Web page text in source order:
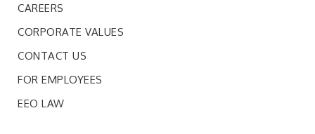
CAREERS
CORPORATE VALUES
CONTACT US
FOR EMPLOYEES
EEO LAW